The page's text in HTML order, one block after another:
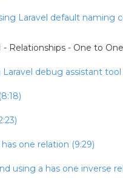
Laravel default naming
- Relationships - One to
Laravel debug assistant tool
one relation (9:29)
using a has one inverse